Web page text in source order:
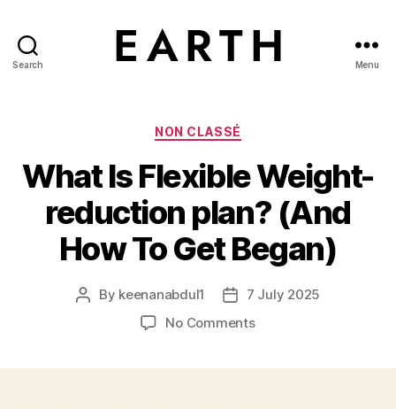
Search Menu
Categories
NON CLASSÉ
What Is Flexible Weight-
reduction plan? (And
How To Get Began)
Post
By keenanabdul1
Post7 July 2025
No Commentson